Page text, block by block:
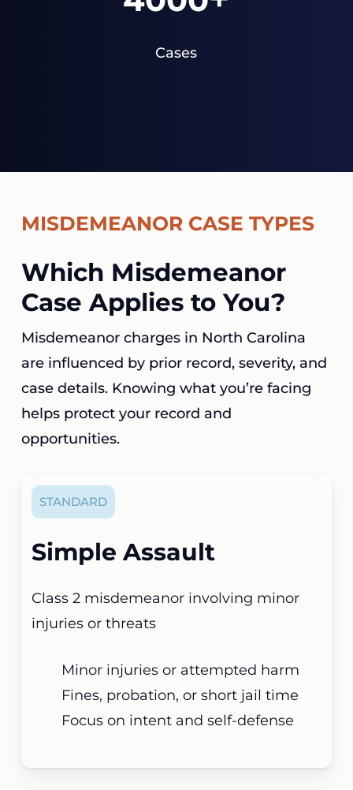
Cases
MISDEMEANOR CASE TYPES
Which Misdemeanor
Case Applies to You?
Misdemeanor charges in North Carolina
are influenced by prior record, severity, and
case details. Knowing what you’re facing
helps protect your record and
opportunities.
STANDARD
Simple Assault
Class 2 misdemeanor involving minor
injuries or threats
Minor injuries or attempted harm
Fines, probation, or short jail time
Focus on intent and self-defense